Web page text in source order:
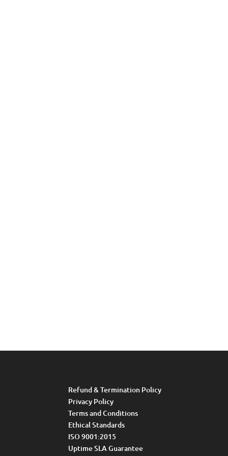
Refund & Termination Policy
Privacy Policy
Terms and Conditions
Ethical Standards
ISO 9001:2015
Uptime SLA Guarantee